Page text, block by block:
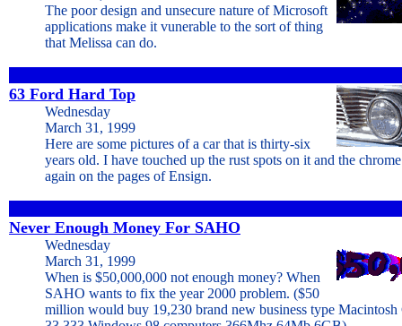
The poor design and unsecure nature of Microsoft
applications make it vunerable to the sort of thing
that Melissa can do.
63 Ford Hard Top
Wednesday
March 31, 1999
Here are some pictures of a car that is thirty-six
years old. I have touched up the rust spots on it and the
again on the pages of Ensign.
Never Enough Money For SAHO
Wednesday
March 31, 1999
When is $50,000,000 not enough money? When
SAHO wants to fix the year 2000 problem. ($50
million would buy 19,230 brand new business type Macintosh